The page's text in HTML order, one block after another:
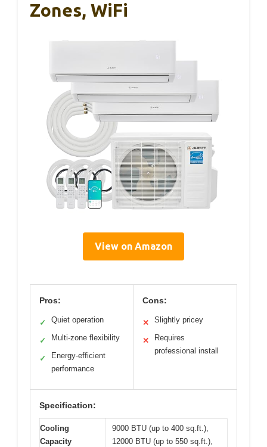
Zones, WiFi
View on Amazon
Pros:
✓ Quiet operation
✓ Multi-zone flexibility
✓
Energy-efficient
performance
Cons:
✕ Slightly pricey
✕
Requires
professional install
Specification:
Cooling
Capacity
9000 BTU (up to 400 sq.ft.),
12000 BTU (up to 550 sq.ft.),